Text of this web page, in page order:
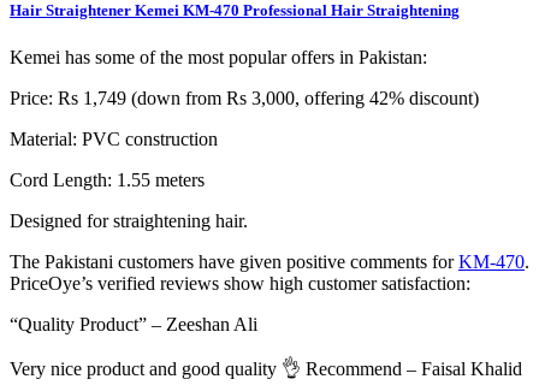
Hair Straightener Kemei KM-470 Professional Hair Straightening
Kemei has some of the most popular offers in Pakistan:
Price: Rs 1,749 (down from Rs 3,000, offering 42% discount)
Material: PVC construction
Cord Length: 1.55 meters
Designed for straightening hair.
The Pakistani customers have given positive comments forKM-470.
PriceOye’s verified reviews show high customer satisfaction:
“Quality Product” – Zeeshan Ali
Very nice product and good quality 👌 Recommend – Faisal Khalid